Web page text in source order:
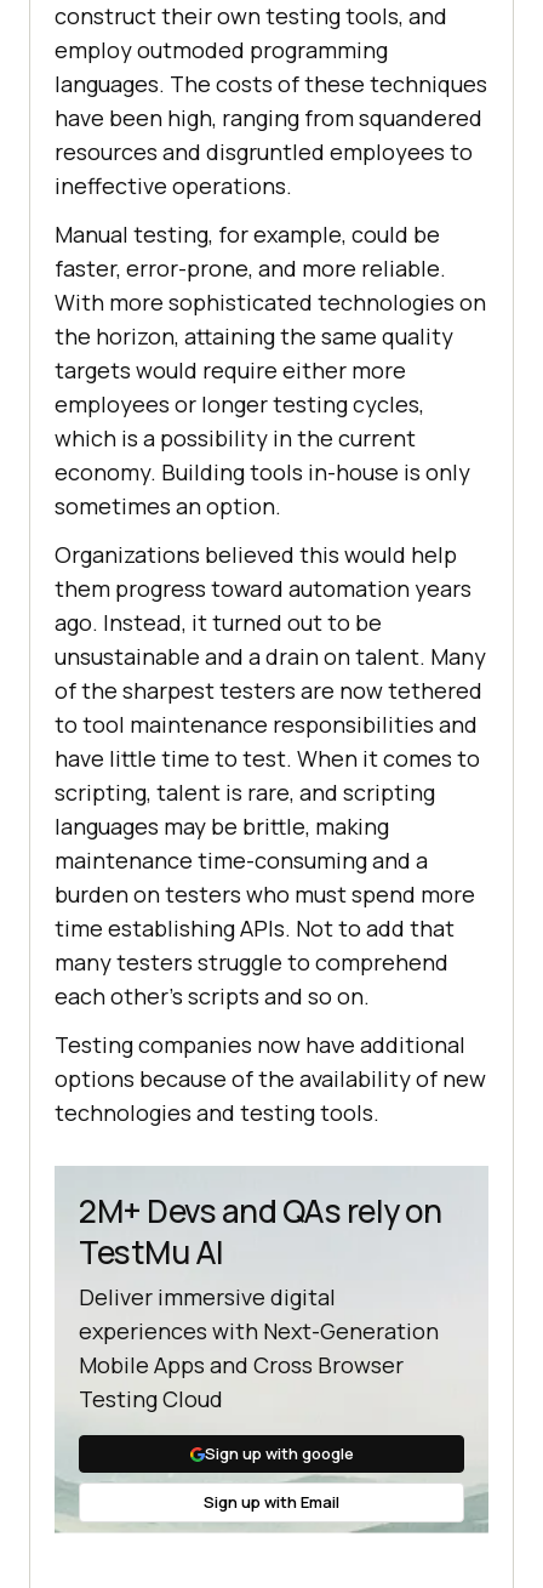
construct their own testing tools, and
employ outmoded programming
languages. The costs of these techniques
have been high, ranging from squandered
resources and disgruntled employees to
ineffective operations.
Manual testing, for example, could be
faster, error-prone, and more reliable.
With more sophisticated technologies on
the horizon, attaining the same quality
targets would require either more
employees or longer testing cycles,
which is a possibility in the current
economy. Building tools in-house is only
sometimes an option.
Organizations believed this would help
them progress toward automation years
ago. Instead, it turned out to be
unsustainable and a drain on talent. Many
of the sharpest testers are now tethered
to tool maintenance responsibilities and
have little time to test. When it comes to
scripting, talent is rare, and scripting
languages may be brittle, making
maintenance time-consuming and a
burden on testers who must spend more
time establishing APIs. Not to add that
many testers struggle to comprehend
each other’s scripts and so on.
Testing companies now have additional
options because of the availability of new
technologies and testing tools.
2M+ Devs and QAs rely on
TestMu AI
Deliver immersive digital
experiences with Next-Generation
Mobile Apps and Cross Browser
Testing Cloud
Sign up with google
Sign up with Email